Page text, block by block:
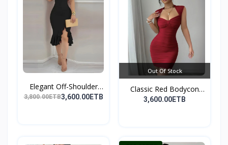
Elegant Off-Shoulder
Ru...
3,800.00ETB3,600.00ETB
Out Of Stock
Classic Red Bodycon
Par...
3,600.00ETB